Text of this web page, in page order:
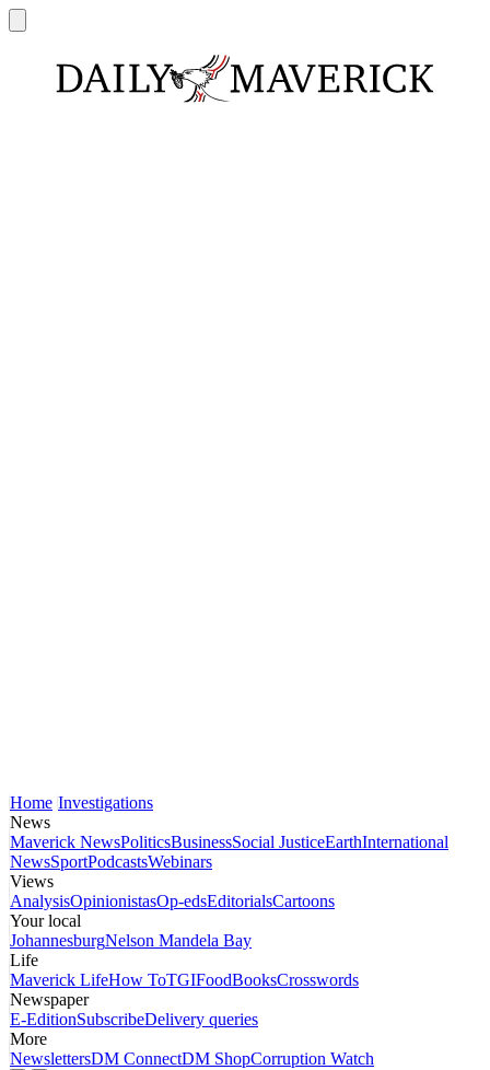
Home Investigations
News
Maverick NewsPoliticsBusinessSocial JusticeEarthInternational
NewsSportPodcastsWebinars
Views
AnalysisOpinionistasOp-edsEditorialsCartoons
Your local
JohannesburgNelson Mandela Bay
Life
Maverick LifeHow ToTGIFoodBooksCrosswords
Newspaper
E-EditionSubscribeDelivery queries
More
NewslettersDM ConnectDM ShopCorruption Watch